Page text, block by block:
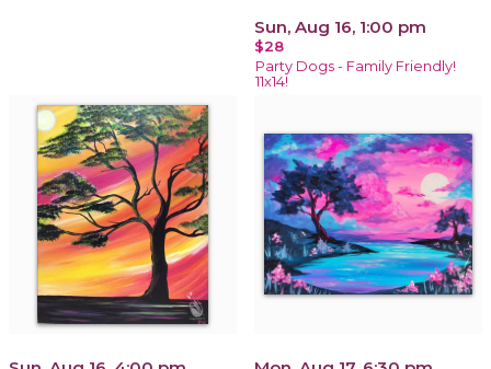
Sun, Aug 16, 1:00 pm
$28
Party Dogs - Family Friendly!
11x14!